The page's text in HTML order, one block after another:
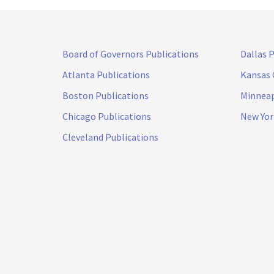
Board of Governors Publications
Atlanta Publications
Boston Publications
Chicago Publications
Cleveland Publications
Dallas
New